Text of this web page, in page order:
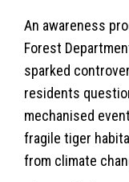
An awareness
Forest
sparked
residents
mechanised
fragile tiger
from climate